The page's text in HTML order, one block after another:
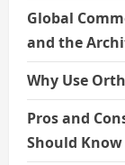
Global
and the
Why Use
Pros and
Should Know